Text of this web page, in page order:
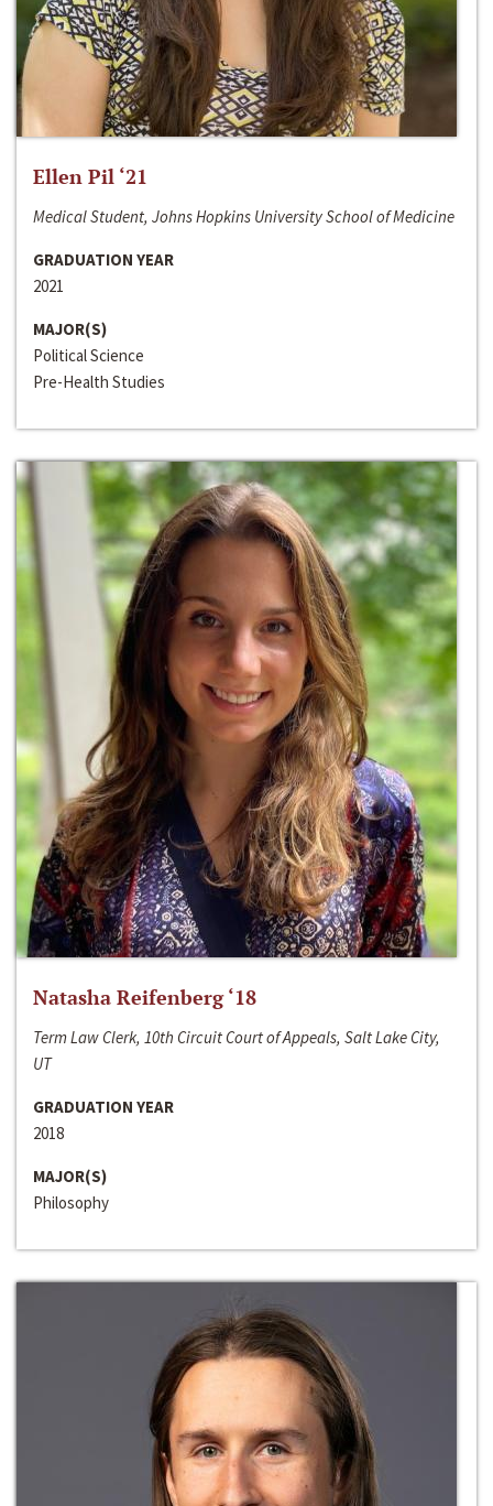
Ellen Pil ‘21
Medical Student, Johns Hopkins University School of Medicine
GRADUATION YEAR
2021
MAJOR(S)
Political Science
Pre-Health Studies
Natasha Reifenberg ‘18
Term Law Clerk, 10th Circuit Court of Appeals, Salt Lake City,
UT
GRADUATION YEAR
2018
MAJOR(S)
Philosophy